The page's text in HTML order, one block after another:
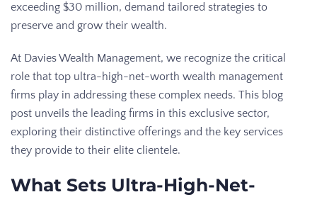
exceeding $30 million, demand tailored strategies to
preserve and grow their wealth.
At Davies Wealth Management, we recognize the critical
role that top ultra-high-net-worth wealth management
firms play in addressing these complex needs. This blog
post unveils the leading firms in this exclusive sector,
exploring their distinctive offerings and the key services
they provide to their elite clientele.
What Sets Ultra-High-Net-